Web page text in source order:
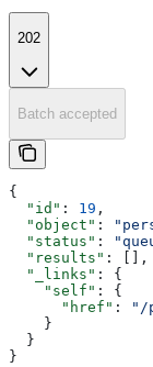
202
Batch accepted
{
  "id"
: 19 ,
  "object"
:
  "status"
:
  "results"
: [],
  "_links"
: {
    "self"
: {
      "href"
:
"/
    }
  }
}